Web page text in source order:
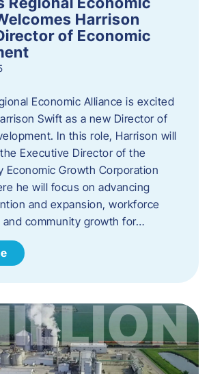
Harrison
of Economic
Economic Alliance is excited
Swift as a new Director of
In this role, Harrison will
Executive Director of the
Economic Growth Corporation
he will focus on advancing
and expansion, workforce
community growth for…